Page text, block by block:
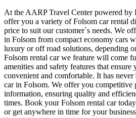
At the AARP Travel Center powered by
offer you a variety of Folsom car rental
price to suit our customer`s needs. We
in Folsom from compact economy cars
luxury or off road solutions, depending
Folsom rental car we feature will come
amenities and safety features that
convenient and comfortable. It has never
car in Folsom. We offer you competitive
information, ensuring quality and
times. Book your Folsom rental car
or get anywhere in time for your